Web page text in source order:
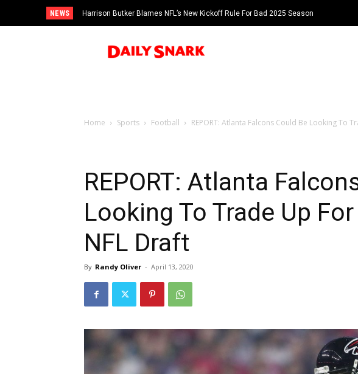
NEWS Harrison Butker Blames NFL’s New Kickoff Rule For Bad 2025 Season
Home Sports Football REPORT: Atlanta Falcons Could Be Looking To
REPORT: Atlanta
Looking To Trade Up
NFL Draft
By Randy Oliver - April 13, 2020